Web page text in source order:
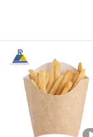
Dalian Runfeng
Liaoning ,